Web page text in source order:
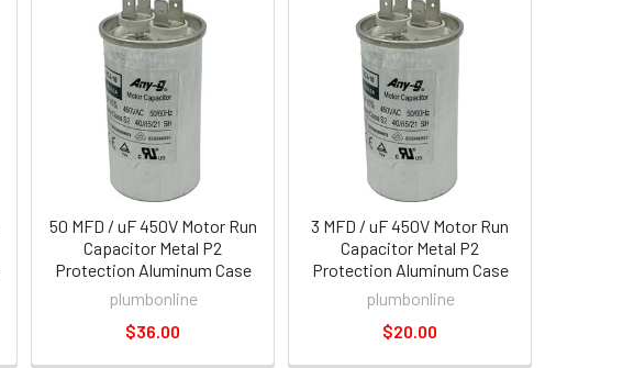
50 MFD / uF 450V Motor Run
Capacitor Metal P2
Protection Aluminum Case
plumbonline
$36.00
3 MFD / uF 450V Motor Run
Capacitor Metal P2
Protection Aluminum Case
plumbonline
$20.00